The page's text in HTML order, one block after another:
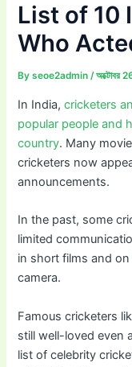
List of 10
Who
Byseoe2admin/অক্টোবর
In India,cricketers
popular people and
country. Many
cricketers now
announcements.
In the past, some
limited
in short films and
camera.
Famous cricketers
still well-loved even
list of celebrity